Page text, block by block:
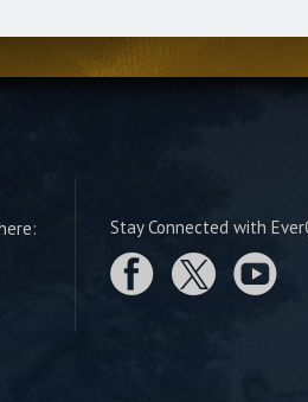
Stay Connected with